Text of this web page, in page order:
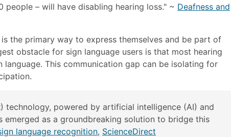
people – will have disabling hearing loss." ~ Deafness and
the primary way to express themselves and be part of
obstacle for sign language users is that most hearing
This communication gap can be isolating for
technology, powered by artificial intelligence (AI) and
emerged as a groundbreaking solution to bridge this
language recognition, ScienceDirect